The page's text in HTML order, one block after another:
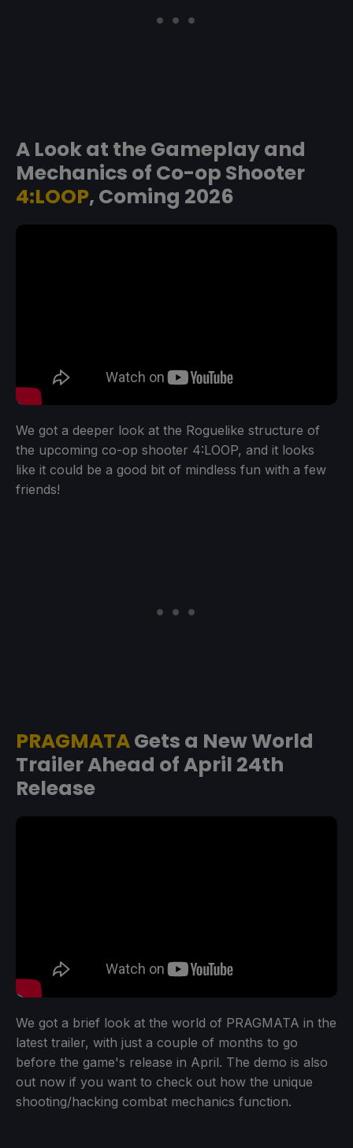
A Look at the Gameplay and
Mechanics of Co-op Shooter
4:LOOP, Coming 2026
We got a deeper look at the Roguelike structure of
the upcoming co-op shooter 4:LOOP, and it looks
like it could be a good bit of mindless fun with a few
friends!
PRAGMATAGets a New World
Trailer Ahead of April 24th
Release
We got a brief look at the world of PRAGMATA in the
latest trailer, with just a couple of months to go
before the game's release in April. The demo is also
out now if you want to check out how the unique
shooting/hacking combat mechanics function.